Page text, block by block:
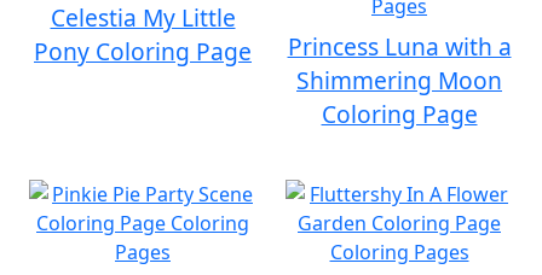
Celestia My Little
Pony Coloring Page
Princess Luna with a
Shimmering Moon
Coloring Page